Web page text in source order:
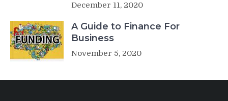
December 11, 2020
A Guide to Finance For
Business
November 5, 2020